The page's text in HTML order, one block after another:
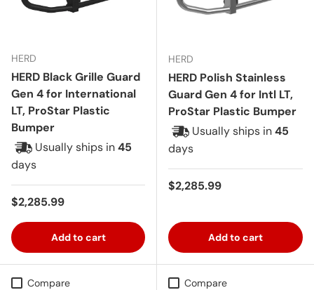
HERD
HERD Black Grille Guard
Gen 4 for International
LT, ProStar Plastic
Bumper
Usually ships in45
days
Regular price
$2,285.99
Add to cart
HERD
HERD Polish Stainless
Guard Gen 4 for Intl LT,
ProStar Plastic Bumper
Usually ships in45
days
Regular price
$2,285.99
Add to cart
Compare Compare